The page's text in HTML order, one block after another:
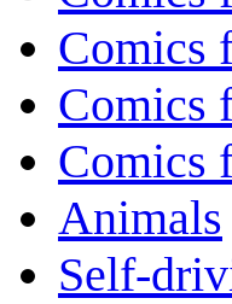
Comics
Comics
Comics
Animals
Self-